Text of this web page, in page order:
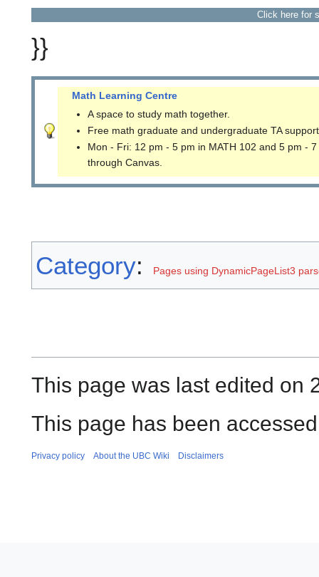
Click here for
}}
Math Learning Centre
A space to study math together.
Free math graduate and undergraduate TA
Mon - Fri: 12 pm - 5 pm in MATH 102 and 5 pm -
through Canvas.
Category: Pages using DynamicPageList3
This page was last edited on
This page has been
Privacy policy About the UBC Wiki Disclaimers